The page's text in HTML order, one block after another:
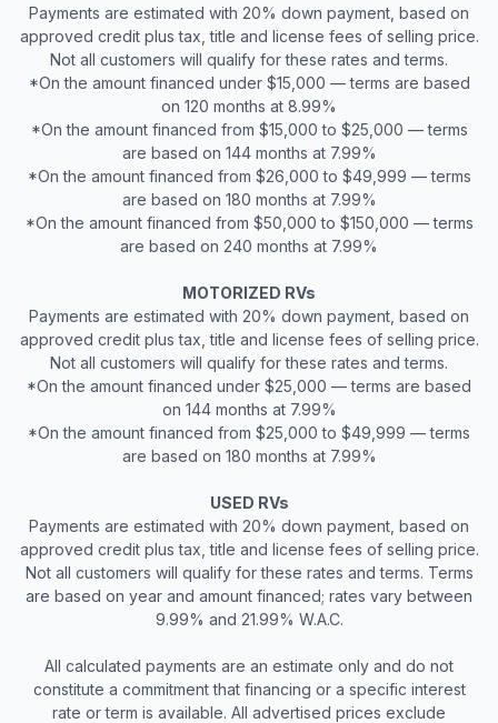
Payments are estimated with 20% down payment, based on
approved credit plus tax, title and license fees of selling price.
Not all customers will qualify for these rates and terms.
*On the amount financed under $15,000 — terms are based
on 120 months at 8.99%
*On the amount financed from $15,000 to $25,000 — terms
are based on 144 months at 7.99%
*On the amount financed from $26,000 to $49,999 — terms
are based on 180 months at 7.99%
*On the amount financed from $50,000 to $150,000 — terms
are based on 240 months at 7.99%
MOTORIZED RVs
Payments are estimated with 20% down payment, based on
approved credit plus tax, title and license fees of selling price.
Not all customers will qualify for these rates and terms.
*On the amount financed under $25,000 — terms are based
on 144 months at 7.99%
*On the amount financed from $25,000 to $49,999 — terms
are based on 180 months at 7.99%
USED RVs
Payments are estimated with 20% down payment, based on
approved credit plus tax, title and license fees of selling price.
Not all customers will qualify for these rates and terms. Terms
are based on year and amount financed; rates vary between
9.99% and 21.99% W.A.C.
All calculated payments are an estimate only and do not
constitute a commitment that financing or a specific interest
rate or term is available. All advertised prices exclude